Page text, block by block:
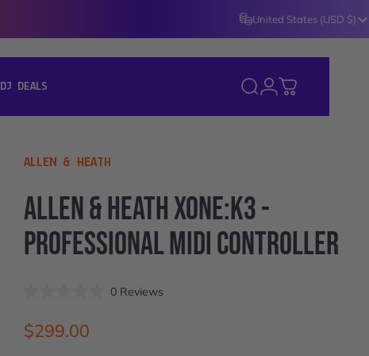
United States (USD $)
DJ DEALS Search
Login
Cart
VENDOR:
ALLEN & HEATH
ALLEN&HEATHXONE:K3-
PROFESSIONALMIDICONTROLLER
out
of
0 Reviews
$299.00